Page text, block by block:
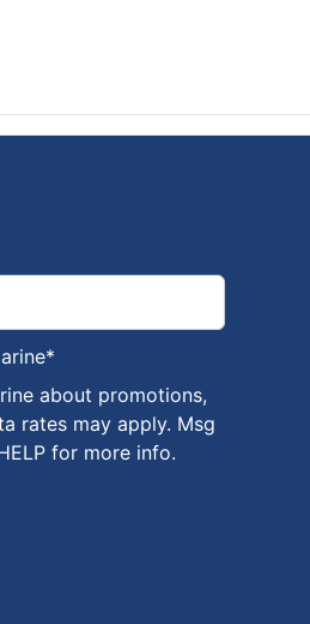
*
about promotions,
rates may apply. Msg
for more info.